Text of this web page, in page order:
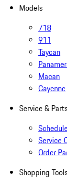
Models
718
911
Taycan
Macan
Cayenne
Service &
Service
Order
Shopping